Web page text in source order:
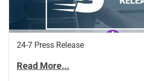
24-7 Press Release
Read More...